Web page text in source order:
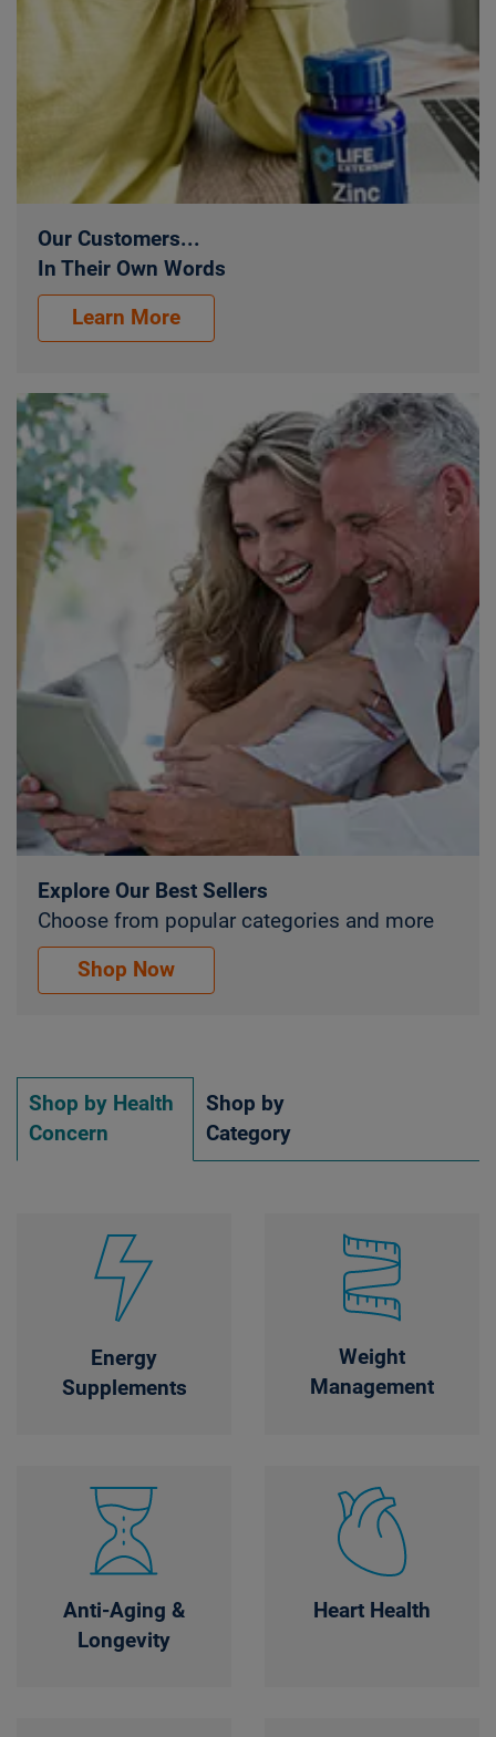
Our Customers...
In Their Own Words
Our Customers. In Their Own Words.
Learn More
Explore Our Best Sellers
Choose from popular categories and more
Explore Our Best Sellers. Choose from popular
Shop Now
Shop by Health
Concern
Shop by
Category
Energy
Supplements
Weight
Management
Anti-Aging &
Longevity
Heart Health